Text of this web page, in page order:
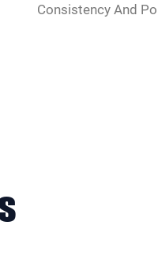
Consistency And